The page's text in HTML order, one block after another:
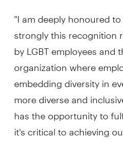
"I am deeply honoured
strongly this recognition
by LGBT employees and
organization where
embedding diversity in
more diverse and
has the opportunity to
it's critical to achieving